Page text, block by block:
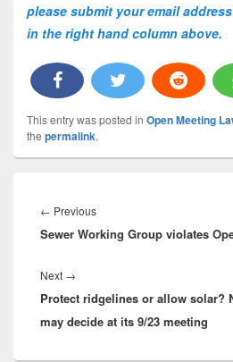
please submit your email
in the right hand column above.
This entry was posted in Open Meeting
the permalink.
navigation
← PreviousPrevious
post:
Sewer Working Group violates
Next →
post:
Protect ridgelines or allow solar?
may decide at its 9/23 meeting